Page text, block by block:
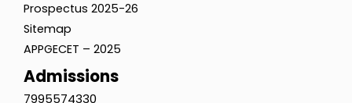
Prospectus 2025-26
Sitemap
APPGECET – 2025
Admissions
7995574330